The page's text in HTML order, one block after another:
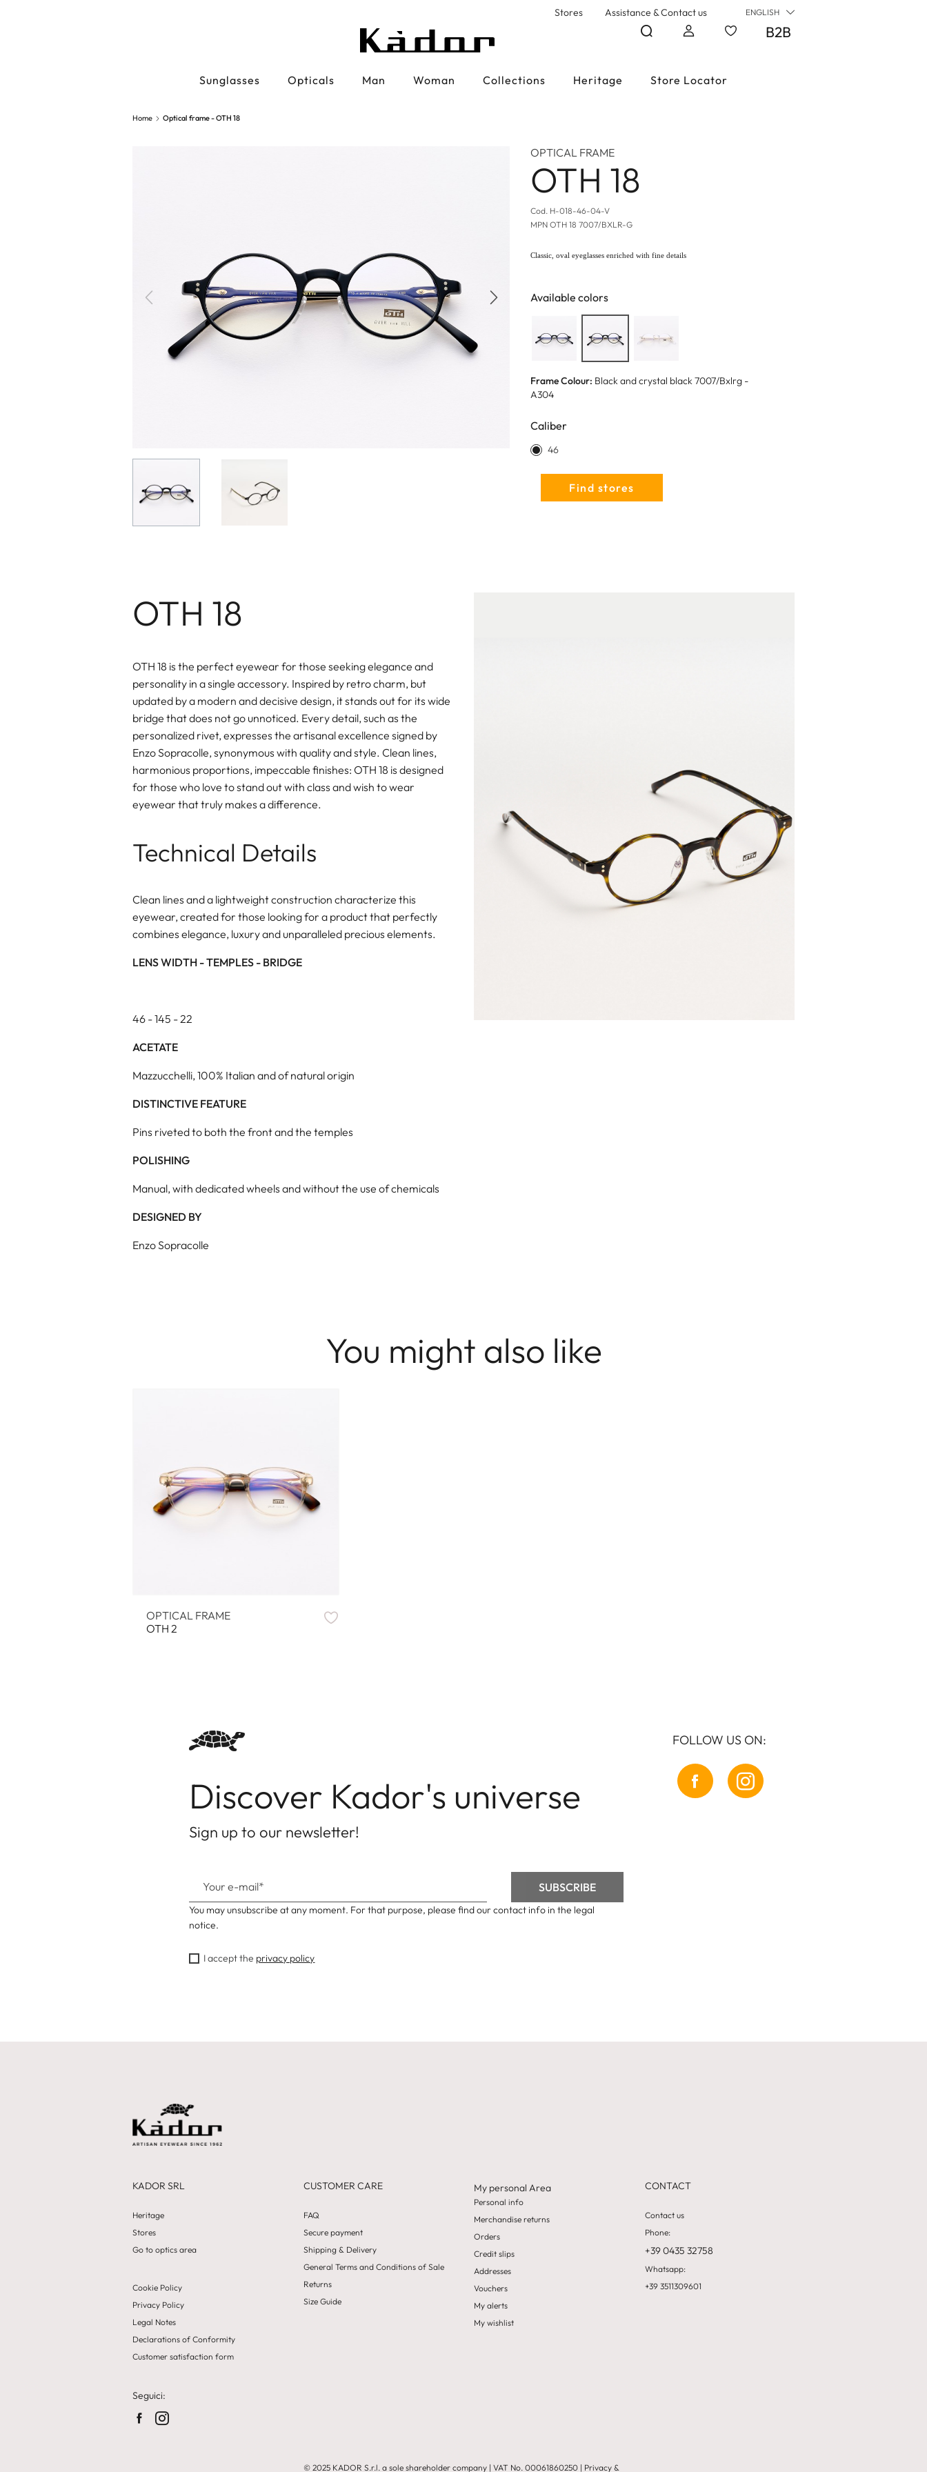
Stores Assistance & Contact us ENGLISH
B2B
Sunglasses Opticals Man Woman Collections Heritage Store Locator
Home Optical frame - OTH 18
Previous Next
OPTICAL FRAME
OTH 18
Cod. H-018-46-04-V
MPNOTH 18 7007/BXLR-G
Classic, oval eyeglasses enriched with fine details
Available colors
Frame Colour: Black and crystal black 7007/Bxlrg -
A304
Caliber
46
Find stores
OTH 18
OTH 18 is the perfect eyewear for those seeking elegance and
personality in a single accessory. Inspired by retro charm, but
updated by a modern and decisive design, it stands out for its wide
bridge that does not go unnoticed. Every detail, such as the
personalized rivet, expresses the artisanal excellence signed by
Enzo Sopracolle, synonymous with quality and style. Clean lines,
harmonious proportions, impeccable finishes: OTH 18 is designed
for those who love to stand out with class and wish to wear
eyewear that truly makes a difference.
Technical Details
Clean lines and a lightweight construction characterize this
eyewear, created for those looking for a product that perfectly
combines elegance, luxury and unparalleled precious elements.
LENS WIDTH - TEMPLES - BRIDGE
46 - 145 - 22
ACETATE
Mazzucchelli, 100% Italian and of natural origin
DISTINCTIVE FEATURE
Pins riveted to both the front and the temples
POLISHING
Manual, with dedicated wheels and without the use of chemicals
DESIGNED BY
Enzo Sopracolle
You might also like
OPTICAL FRAME
OTH 2
Discover Kador's universe
Sign up to our newsletter!
You may unsubscribe at any moment. For that purpose, please find our contact info in the legal
notice.
I accept the privacy policy
FOLLOW US ON:
KADOR SRL
Heritage
Stores
Go to optics area
Cookie Policy
Privacy Policy
Legal Notes
Declarations of Conformity
Customer satisfaction form
Seguici:
CUSTOMER CARE
FAQ
Secure payment
Shipping & Delivery
General Terms and Conditions of Sale
Returns
Size Guide
My personal Area
Personal info
Merchandise returns
Orders
Credit slips
Addresses
Vouchers
My alerts
My wishlist
CONTACT
Contact us
Phone:
+39 0435 32758
Whatsapp:
+39 3511309601
© 2025 KADOR S.r.l. a sole shareholder company| VAT No.00061860250 | Privacy &